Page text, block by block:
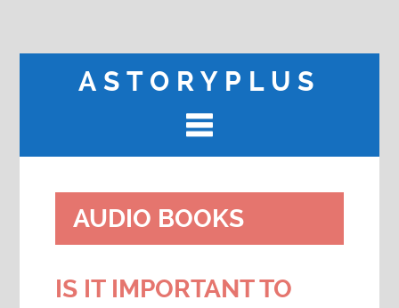
ASTORYPLUS
AUDIO BOOKS
IS IT IMPORTANT TO